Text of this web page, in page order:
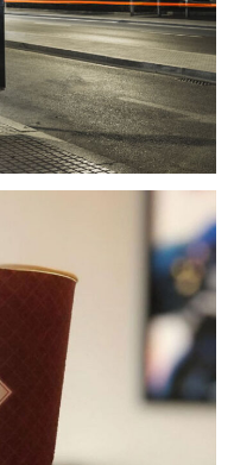
BRANDING